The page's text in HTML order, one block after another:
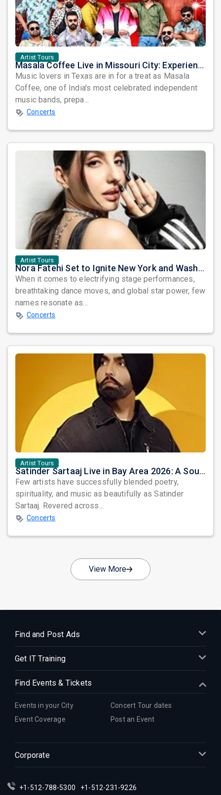
Artist Tours
Masala Coffee Live in Missouri City: Experience the Energy of One of South India's Most Dynamic Bands
Music lovers in Texas are in for a treat as Masala
Coffee, one of India's most celebrated independent
music bands, prepa...
Concerts
Artist Tours
Nora Fatehi Set to Ignite New York and Washington DC with Exclusive Glam Nights
When it comes to electrifying stage performances,
breathtaking dance moves, and global star power, few
names resonate as...
Concerts
Artist Tours
Satinder Sartaaj Live in Bay Area 2026: A Soulful Evening of Poetry, Sufi Music, and Punjabi Heritage
Few artists have successfully blended poetry,
spirituality, and music as beautifully as Satinder
Sartaaj. Revered across...
Concerts
View More
Find and Post Ads
Get IT Training
Find Events & Tickets
Events in your City
Concert Tour dates
Event Coverage
Post an Event
Corporate
+1-512-788-5300 +1-512-231-9226